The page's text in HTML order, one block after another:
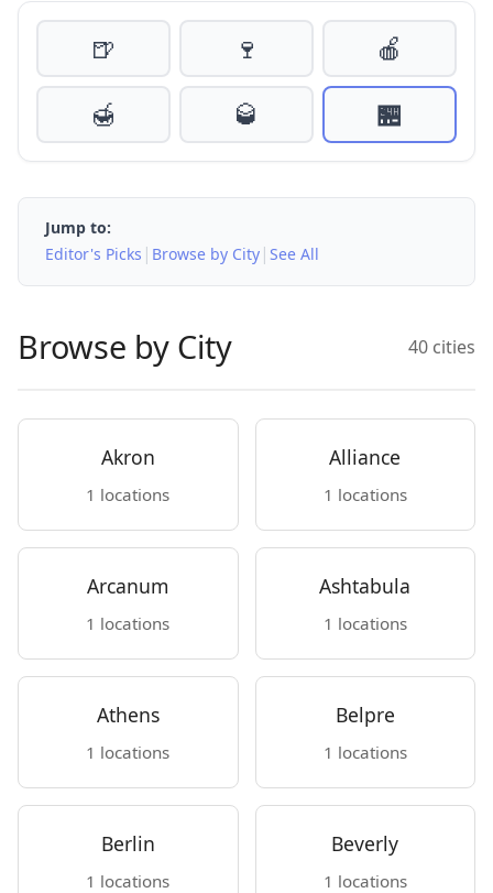
🍺 🍷
🍎
🍯
🥃 🏪
Jump to:
Editor's Picks | Browse by City | See All
Browse by City 40 cities
Akron
1 locations
Alliance
1 locations
Arcanum
1 locations
Ashtabula
1 locations
Athens
1 locations
Belpre
1 locations
Berlin
1 locations
Beverly
1 locations